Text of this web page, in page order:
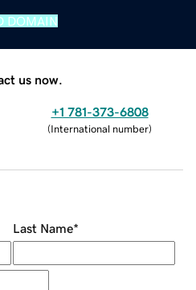
DOMAIN
us now.
+1 781-373-6808
(International number)
Last Name*